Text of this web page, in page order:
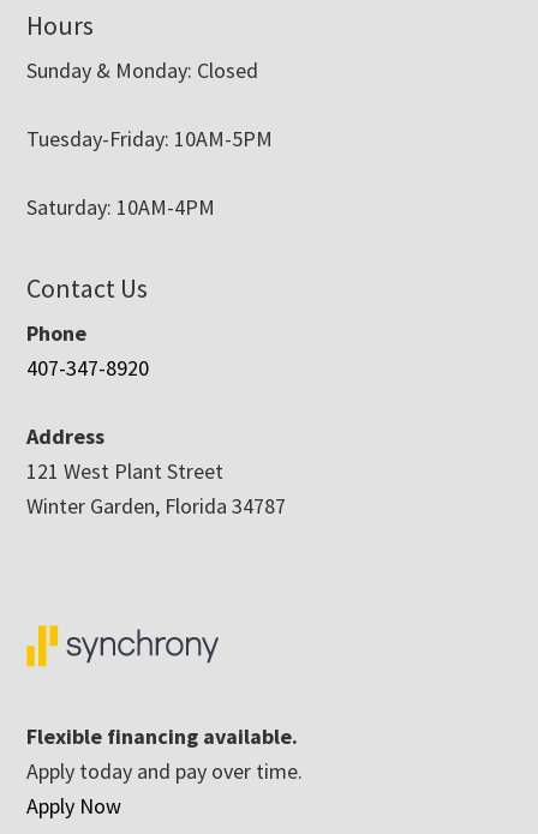
Hours
Sunday & Monday: Closed
Tuesday-Friday: 10AM-5PM
Saturday: 10AM-4PM
Contact Us
Phone
407-347-8920
Address
121 West Plant Street
Winter Garden, Florida 34787
Flexible financing available.
Apply today and pay over time.
Apply Now